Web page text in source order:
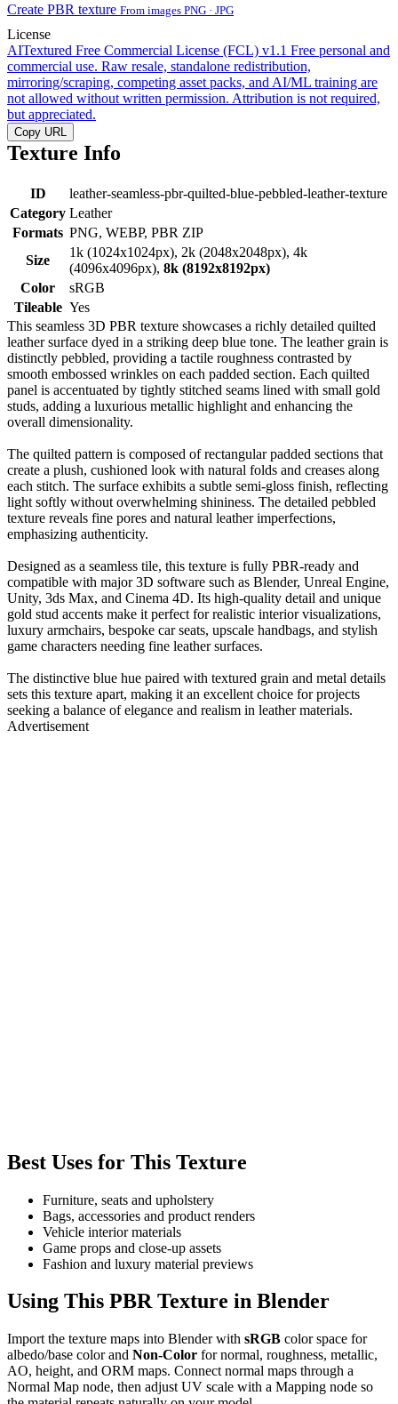
Create PBR texture From images PNG · JPG
License
AITextured Free Commercial License (FCL) v1.1 Free personal and
commercial use. Raw resale, standalone redistribution,
mirroring/scraping, competing asset packs, and AI/ML training are
not allowed without written permission. Attribution is not required,
but appreciated.
Copy URL
Texture Info
ID
leather-seamless-pbr-quilted-blue-pebbled-leather-texture
Category Leather
Formats PNG, WEBP, PBR ZIP
Size
1k (1024x1024px), 2k (2048x2048px), 4k
(4096x4096px), 8k (8192x8192px)
Color
sRGB
Tileable Yes
This seamless 3D PBR texture showcases a richly detailed quilted
leather surface dyed in a striking deep blue tone. The leather grain is
distinctly pebbled, providing a tactile roughness contrasted by
smooth embossed wrinkles on each padded section. Each quilted
panel is accentuated by tightly stitched seams lined with small gold
studs, adding a luxurious metallic highlight and enhancing the
overall dimensionality.
The quilted pattern is composed of rectangular padded sections that
create a plush, cushioned look with natural folds and creases along
each stitch. The surface exhibits a subtle semi-gloss finish, reflecting
light softly without overwhelming shininess. The detailed pebbled
texture reveals fine pores and natural leather imperfections,
emphasizing authenticity.
Designed as a seamless tile, this texture is fully PBR-ready and
compatible with major 3D software such as Blender, Unreal Engine,
Unity, 3ds Max, and Cinema 4D. Its high-quality detail and unique
gold stud accents make it perfect for realistic interior visualizations,
luxury armchairs, bespoke car seats, upscale handbags, and stylish
game characters needing fine leather surfaces.
The distinctive blue hue paired with textured grain and metal details
sets this texture apart, making it an excellent choice for projects
seeking a balance of elegance and realism in leather materials.
Advertisement
Best Uses for This Texture
Furniture, seats and upholstery
Bags, accessories and product renders
Vehicle interior materials
Game props and close-up assets
Fashion and luxury material previews
Using This PBR Texture in Blender
Import the texture maps into Blender with sRGB color space for
albedo/base color and Non-Color for normal, roughness, metallic,
AO, height, and ORM maps. Connect normal maps through a
Normal Map node, then adjust UV scale with a Mapping node so